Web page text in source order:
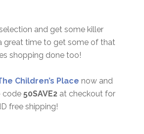
and get some killer
great time to get some of that
shopping done too!
Children’s Place now and
code 50SAVE2at checkout for
free shipping!